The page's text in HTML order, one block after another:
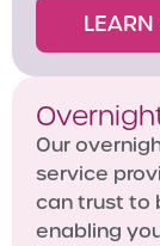
Our
service
can trust to
enabling